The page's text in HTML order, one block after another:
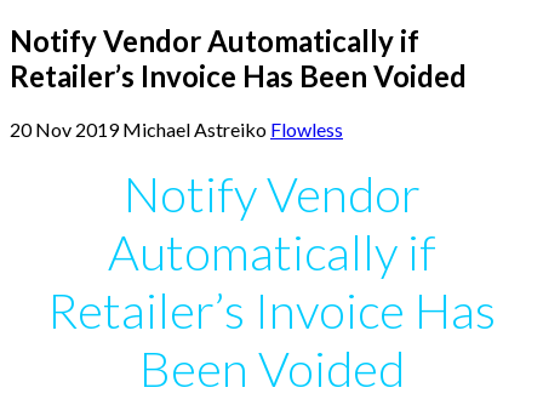
Notify Vendor Automatically if
Retailer’s Invoice Has Been Voided
20 Nov 2019 Michael Astreiko Flowless
Notify Vendor
Automatically if
Retailer’s Invoice Has
Been Voided